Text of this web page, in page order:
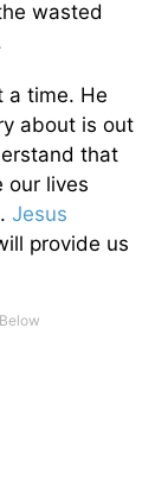
wasted
a time. He
about is out
that
our lives
Jesus
provide us